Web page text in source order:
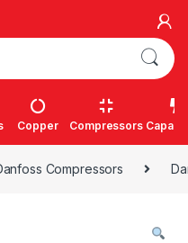
Copper Compressors
Compressors